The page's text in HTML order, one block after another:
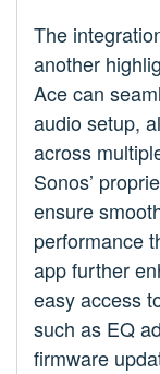
The
another
Ace can
audio setup,
across
Sonos’
ensure
performance
app further
easy access
such as EQ
firmware